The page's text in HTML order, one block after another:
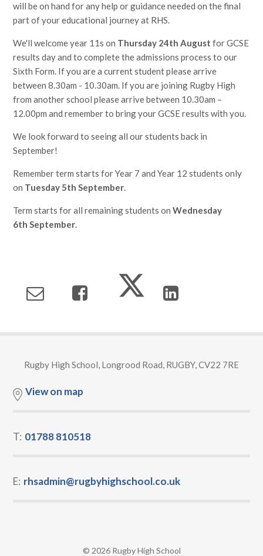
will be on hand for any help or guidance needed on the final
part of your educational journey at RHS.
We'll welcome year 11s on Thursday 24th August for GCSE
results day and to complete the admissions process to our
Sixth Form. If you are a current student please arrive
between 8.30am - 10.30am. If you are joining Rugby High
from another school please arrive between 10.30am –
12.00pm and remember to bring your GCSE results with you.
We look forward to seeing all our students back in
September!
Remember term starts for Year 7 and Year 12 students only
on Tuesday 5th September.
Term starts for all remaining students onWednesday
6th September.
Rugby High School, Longrood Road, RUGBY, CV22 7RE
View on map
T: 01788 810518
E: rhsadmin@rugbyhighschool.co.uk
© 2026 Rugby High School